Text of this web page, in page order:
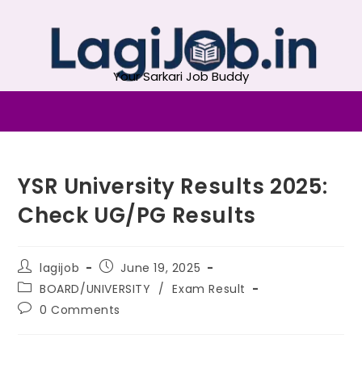
Your Sarkari Job Buddy
YSR University Results 2025:
Check UG/PG Results
lagijob
June 19, 2025
BOARD/UNIVERSITY / Exam Result
0 Comments